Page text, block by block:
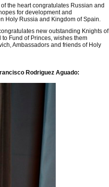
the heart congratulates Russian and
for development and
Holy Russia and Kingdom of Spain.
new outstanding Knights of
Fund of Princes, wishes them
Ambassadors and friends of Holy
Rodriguez Aguado: